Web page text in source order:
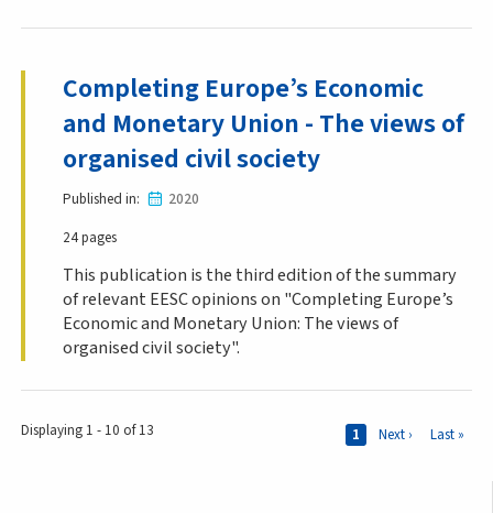
Completing Europe’s Economic
and Monetary Union - The views of
organised civil society
Published in
2020
24 pages
This publication is the third edition of the summary
of relevant EESC opinions on "Completing Europe’s
Economic and Monetary Union: The views of
organised civil society".
Pages
Current page
1 Next page
Next › Last page
Last »
Displaying 1 - 10 of 13